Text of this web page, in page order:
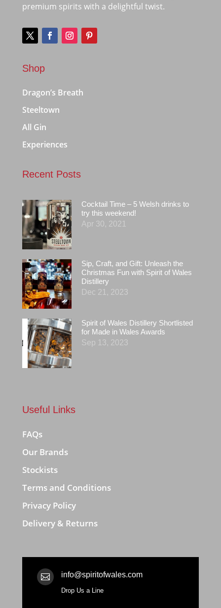
premium spirits with a delightful twist.
Shop
Dragon’s Breath
Steeltown
All Gin
Experiences
Recent Posts
Cocktail Time – 5 Welsh drinks to
try this weekend!
Apr 30, 2021
Sip, Craft, and Gift: Unleash the
Christmas Fun with Spirit of Wales
Distillery
Dec 21, 2023
Spirit of Wales Distillery Shortlisted
for Made in Wales Awards
Sep 13, 2023
Useful Links
FAQs
Our Brands
Stockists
Terms and Conditions
Privacy Policy
Delivery & Returns
 info@spiritofwales.com
Drop Us a Line